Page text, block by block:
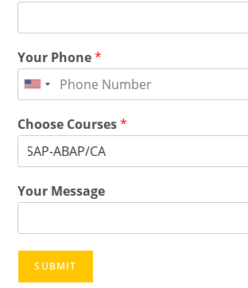
Your Phone*
Choose Courses*
Your Message
SUBMIT